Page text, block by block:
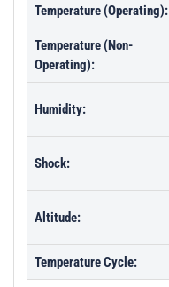
Temperature (Operating):
Temperature (Non-
Operating):
Humidity:
Shock:
Altitude:
Temperature Cycle: